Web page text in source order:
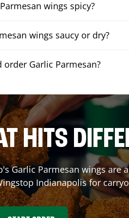
wings spicy?
wings saucy or dry?
order Garlic Parmesan?
HITS
Garlic Parmesan wings are
Indianapolisfor